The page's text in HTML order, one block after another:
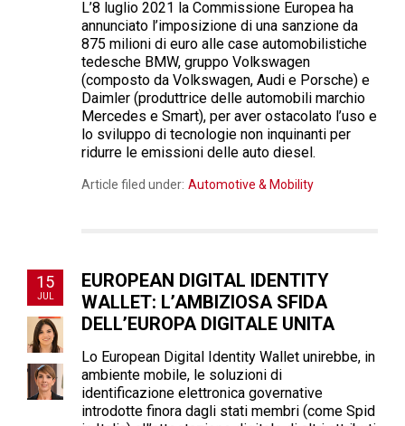
L’8 luglio 2021 la Commissione Europea ha
annunciato l’imposizione di una sanzione da
875 milioni di euro alle case automobilistiche
tedesche BMW, gruppo Volkswagen
(composto da Volkswagen, Audi e Porsche) e
Daimler (produttrice delle automobili marchio
Mercedes e Smart), per aver ostacolato l’uso e
lo sviluppo di tecnologie non inquinanti per
ridurre le emissioni delle auto diesel.
Article filed under: Automotive & Mobility
15
JUL
EUROPEAN DIGITAL IDENTITY
WALLET: L’AMBIZIOSA SFIDA
DELL’EUROPA DIGITALE UNITA
Lo European Digital Identity Wallet unirebbe, in
ambiente mobile, le soluzioni di
identificazione elettronica governative
introdotte finora dagli stati membri (come Spid